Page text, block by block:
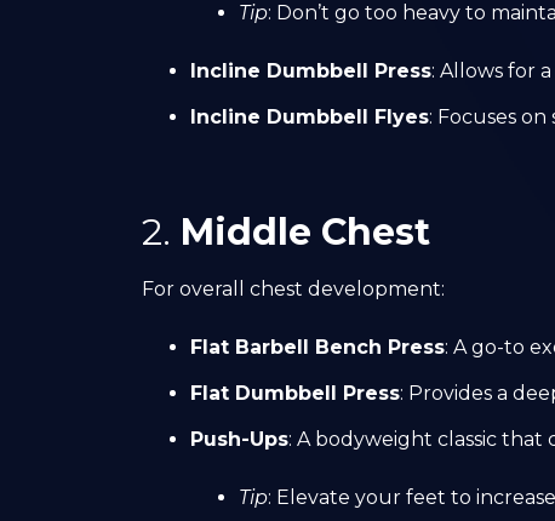
Tip: Don’t go too heavy to
Incline Dumbbell Press: Allows for
Incline Dumbbell Flyes: Focuses
2. Middle Chest
For overall chest development:
Flat Barbell Bench Press: A go-to
Flat Dumbbell Press: Provides a
Push-Ups: A bodyweight classic that
Tip: Elevate your feet to